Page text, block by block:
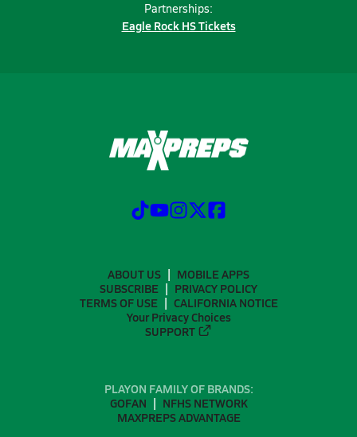
Partnerships:
Eagle Rock HS Tickets
ABOUT US
MOBILE APPS
SUBSCRIBE
PRIVACY POLICY
TERMS OF USE
CALIFORNIA NOTICE
Your Privacy Choices
SUPPORT
PLAYON FAMILY OF BRANDS:
GOFAN
NFHS NETWORK
MAXPREPS ADVANTAGE